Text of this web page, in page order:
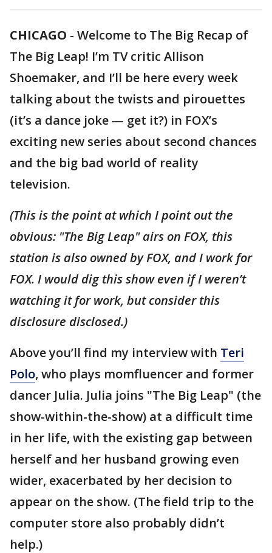
CHICAGO - Welcome to The Big Recap of
The Big Leap! I’m TV critic Allison
Shoemaker, and I’ll be here every week
talking about the twists and pirouettes
(it’s a dance joke — get it?) in FOX’s
exciting new series about second chances
and the big bad world of reality
television.
(This is the point at which I point out the
obvious: "The Big Leap" airs on FOX, this
station is also owned by FOX, and I work for
FOX. I would dig this show even if I weren’t
watching it for work, but consider this
disclosure disclosed.)
Above you’ll find my interview with Teri
Polo, who plays momfluencer and former
dancer Julia. Julia joins "The Big Leap" (the
show-within-the-show) at a difficult time
in her life, with the existing gap between
herself and her husband growing even
wider, exacerbated by her decision to
appear on the show. (The field trip to the
computer store also probably didn’t
help.)